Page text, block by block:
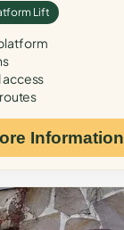
Lift
access
Information